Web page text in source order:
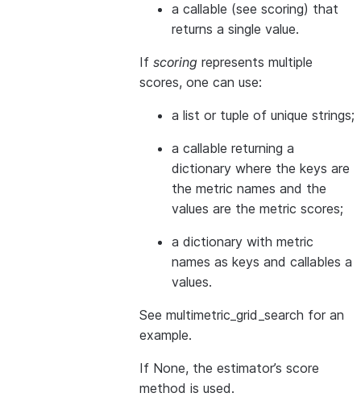
a callable (see scoring) that
returns a single value.
If scoring represents multiple
scores, one can use:
a list or tuple of unique strings;
a callable returning a
dictionary where the keys are
the metric names and the
values are the metric scores;
a dictionary with metric
names as keys and callables a
values.
See multimetric_grid_search for an
example.
If None, the estimator’s score
method is used.